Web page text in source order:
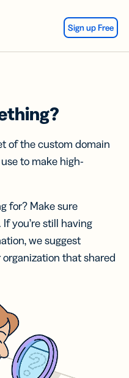
Sign up Free
of the custom domain
to make high-
for? Make sure
you’re still having
we suggest
that shared